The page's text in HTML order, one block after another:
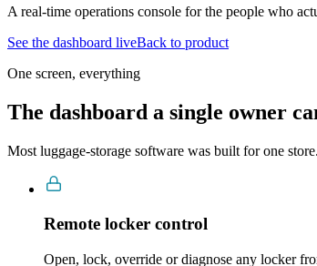
A real-time operations console for the people who
See the dashboard liveBack to product
One screen, everything
The dashboard a single owner
Most luggage-storage software was built for one
Remote locker control
Open, lock, override or diagnose any locker